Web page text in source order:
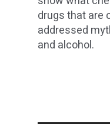
drugs that are
addressed
and alcohol.